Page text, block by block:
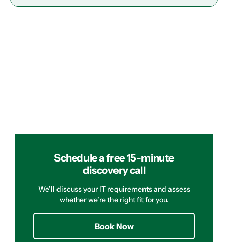
Schedule a free 15-minute
discovery call
We’ll discuss your IT requirements and assess
whether we’re the right fit for you.
Book Now